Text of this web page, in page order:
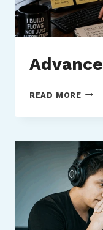
READ MORE